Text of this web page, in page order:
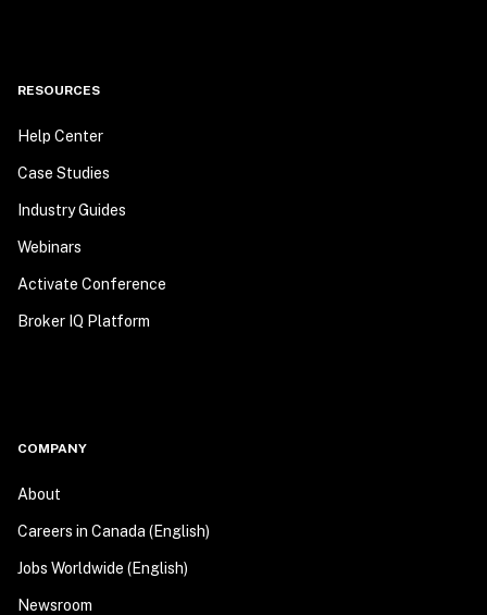
RESOURCES
Help Center
Case Studies
Industry Guides
Webinars
Activate Conference
Broker IQ Platform
COMPANY
About
Careers in Canada (English)
Jobs Worldwide (English)
Newsroom